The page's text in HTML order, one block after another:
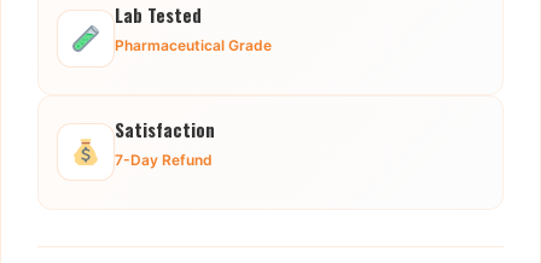
Lab Tested
Pharmaceutical Grade
Satisfaction
7-Day Refund